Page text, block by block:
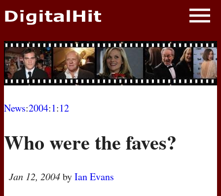
NEWS
PHOTOS
BIOS
MOVIES
News:2004:1:12
Who were the faves?
Jan 12, 2004byIan Evans